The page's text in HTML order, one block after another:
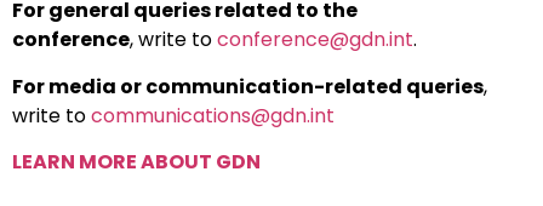
For general queries related to the
conference, write toconference@gdn.int.
For media or communication-related queries,
write tocommunications@gdn.int
LEARN MORE ABOUT GDN